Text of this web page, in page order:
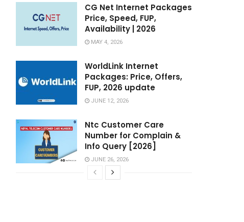
CG Net Internet Packages
Price, Speed, FUP,
Availability | 2026
MAY 4, 2026
WorldLink Internet
Packages: Price, Offers,
FUP, 2026 update
JUNE 12, 2026
Ntc Customer Care
Number for Complain &
Info Query [2026]
JUNE 26, 2026